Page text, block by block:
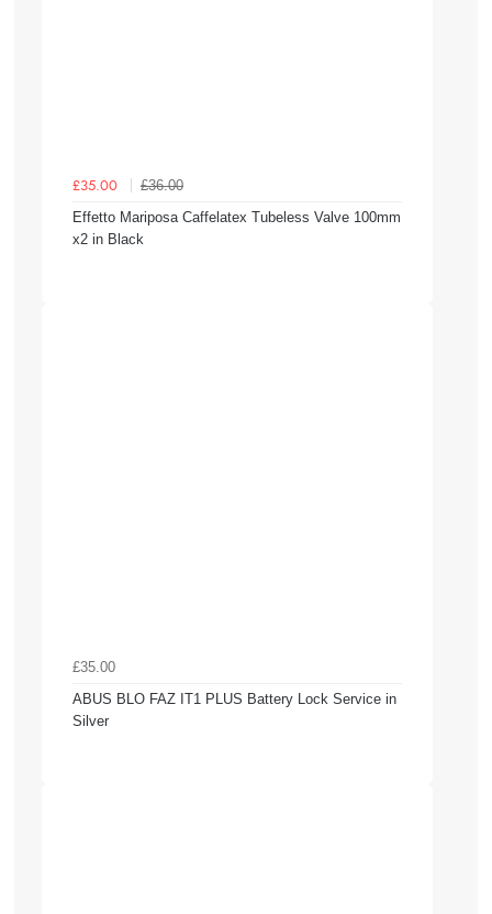
£35.00
£36.00
Effetto Mariposa Caffelatex Tubeless Valve 100mm
x2 in Black
£35.00
ABUS BLO FAZ IT1 PLUS Battery Lock Service in
Silver